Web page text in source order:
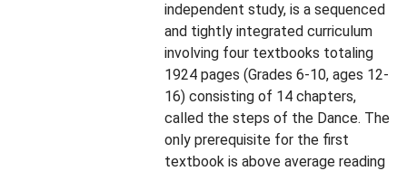
independent study, is a sequenced
and tightly integrated curriculum
involving four textbooks totaling
1924 pages (Grades 6-10, ages 12-
16) consisting of 14 chapters,
called the steps of the Dance. The
only prerequisite for the first
textbook is above average reading